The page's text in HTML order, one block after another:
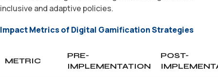
inclusive and adaptive policies.
Impact Metrics of Digital Gamification Strategies
METRIC
PRE-
IMPLEMENTATION
POST-